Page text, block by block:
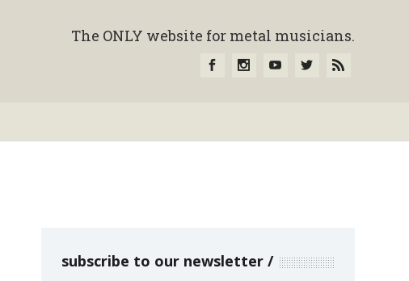
The ONLY website for metal musicians.
subscribe to our newsletter